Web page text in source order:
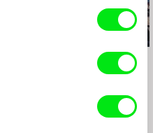
Kamal Aljafari
UNDR